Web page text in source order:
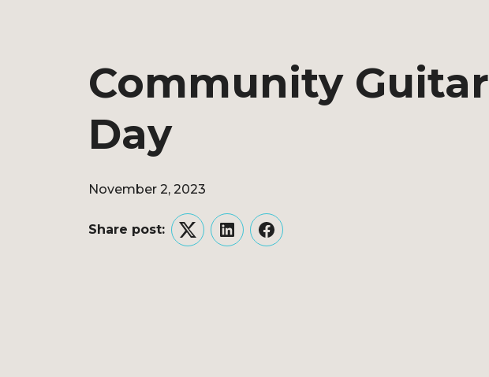
Community Guitar
Day
November 2, 2023
Share post:
TwitterLinkedInFacebook